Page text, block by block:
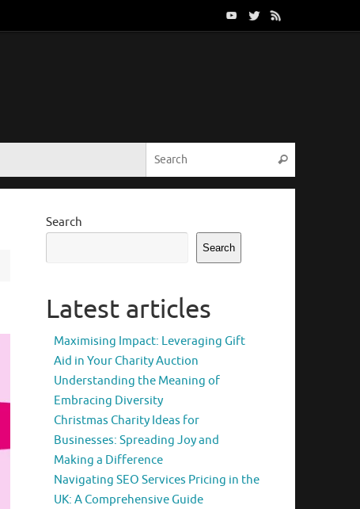
Search
Search
Search
Latest articles
Maximising Impact: Leveraging Gift
Aid in Your Charity Auction
Understanding the Meaning of
Embracing Diversity
Christmas Charity Ideas for
Businesses: Spreading Joy and
Making a Difference
Navigating SEO Services Pricing in the
UK: A Comprehensive Guide